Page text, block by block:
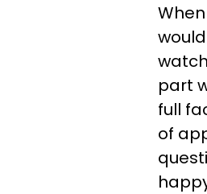
watch
part
full
of